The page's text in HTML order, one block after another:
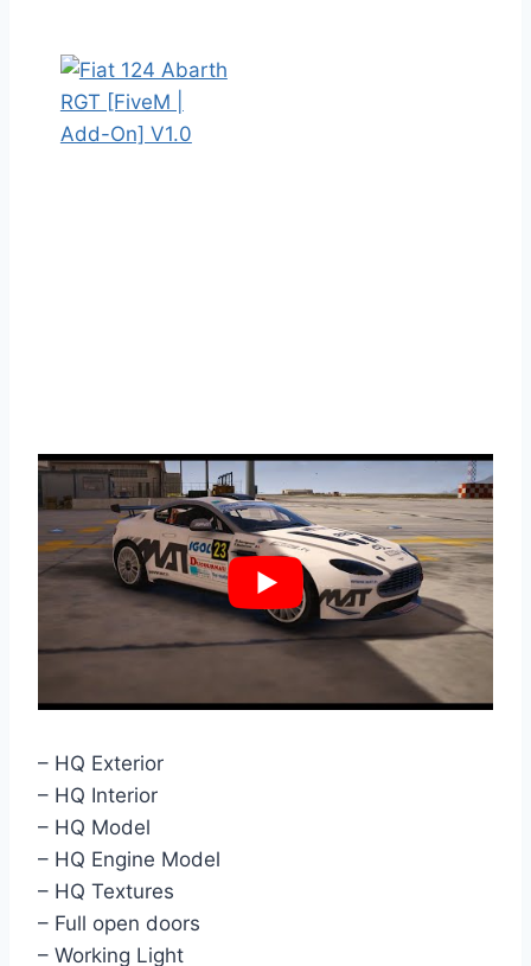
– HQ Exterior
– HQ Interior
– HQ Model
– HQ Engine Model
– HQ Textures
– Full open doors
– Working Light